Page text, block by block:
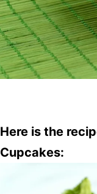
Here is the
Cupcakes: